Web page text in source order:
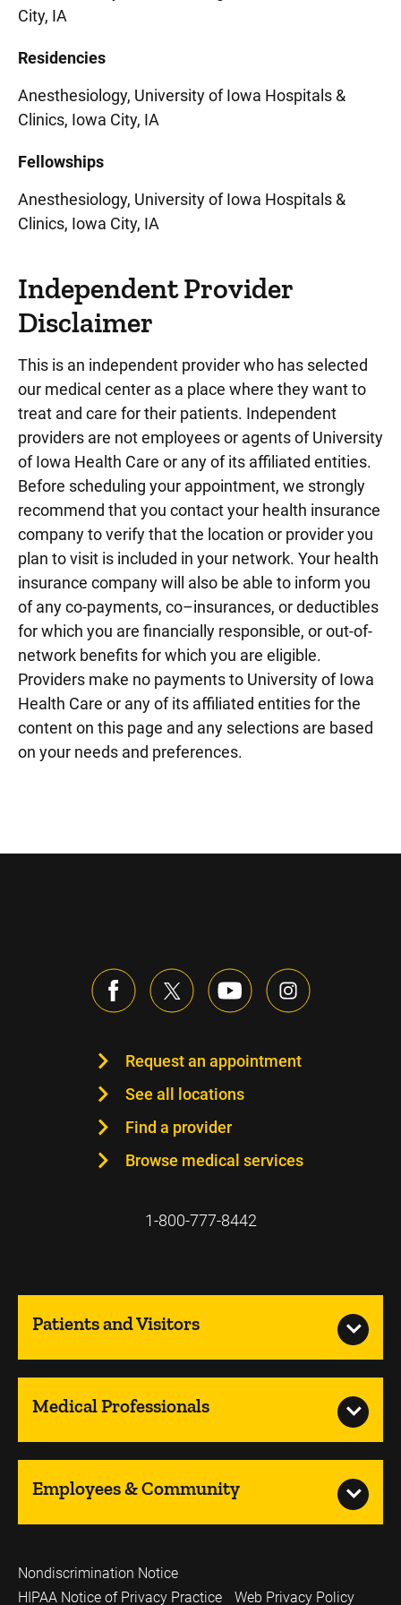
City, IA
Residencies
Anesthesiology, University of Iowa Hospitals &
Clinics, Iowa City, IA
Fellowships
Anesthesiology, University of Iowa Hospitals &
Clinics, Iowa City, IA
Independent Provider
Disclaimer
This is an independent provider who has selected
our medical center as a place where they want to
treat and care for their patients. Independent
providers are not employees or agents of University
of Iowa Health Care or any of its affiliated entities.
Before scheduling your appointment, we strongly
recommend that you contact your health insurance
company to verify that the location or provider you
plan to visit is included in your network. Your health
insurance company will also be able to inform you
of any co-payments, co–insurances, or deductibles
for which you are financially responsible, or out-of-
network benefits for which you are eligible.
Providers make no payments to University of Iowa
Health Care or any of its affiliated entities for the
content on this page and any selections are based
on your needs and preferences.
Request an appointment
See all locations
Find a provider
Browse medical services
1-800-777-8442
Patients and Visitors
Medical Professionals
Employees & Community
Nondiscrimination Notice
HIPAA Notice of Privacy Practice
Web Privacy Policy